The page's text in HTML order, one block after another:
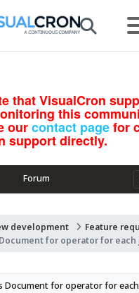
that VisualCron
this
ourcontact pagefor
support directly.
Forum
development
Feature
for operator for each
Document for operator for